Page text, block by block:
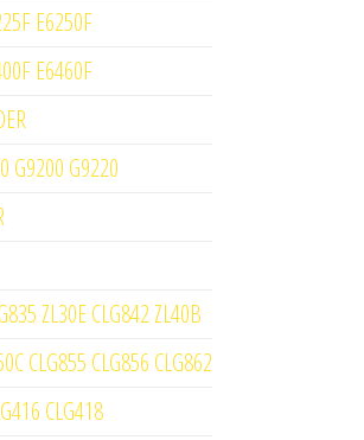
E6250F
E6460F
G9200 G9220
ZL30E CLG842 ZL40B
CLG855 CLG856 CLG862
CLG418